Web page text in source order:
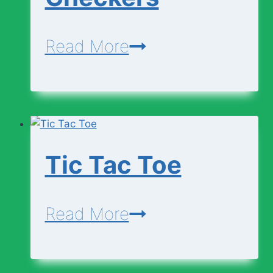
Read MoreCheckers
Tic Tac Toe
Read MoreTic
Toe